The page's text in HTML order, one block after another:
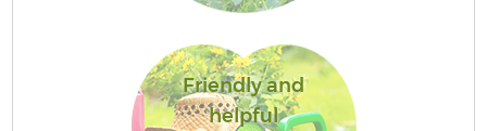
Friendly and
helpful